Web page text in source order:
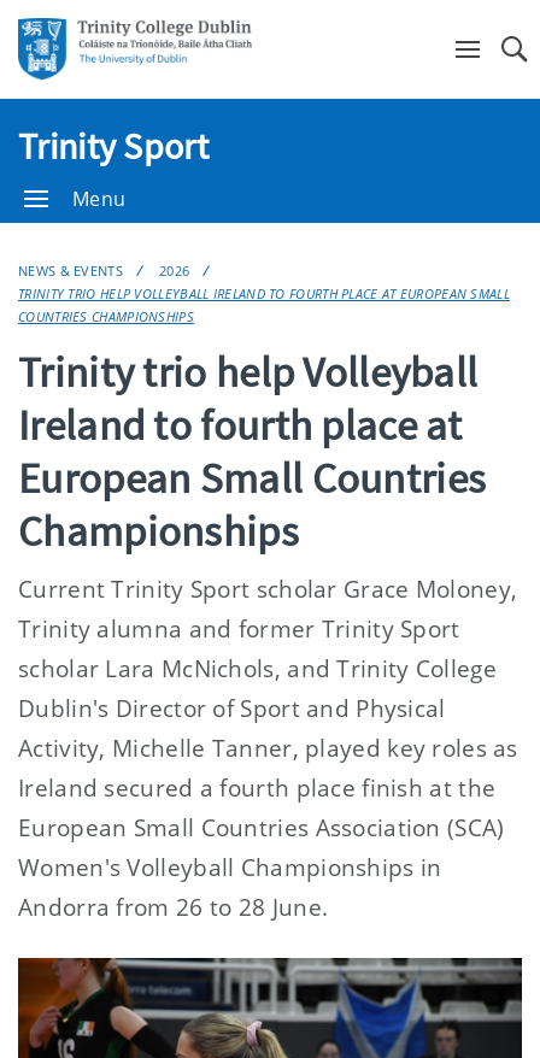
Trinity Sport
Menu
NEWS & EVENTS
2026
TRINITY TRIO HELP VOLLEYBALL IRELAND TO FOURTH PLACE AT EUROPEAN SMALL
COUNTRIES CHAMPIONSHIPS
Trinity trio help Volleyball
Ireland to fourth place at
European Small Countries
Championships
Current Trinity Sport scholar Grace Moloney,
Trinity alumna and former Trinity Sport
scholar Lara McNichols, and Trinity College
Dublin's Director of Sport and Physical
Activity, Michelle Tanner, played key roles as
Ireland secured a fourth place finish at the
European Small Countries Association (SCA)
Women's Volleyball Championships in
Andorra from 26 to 28 June.